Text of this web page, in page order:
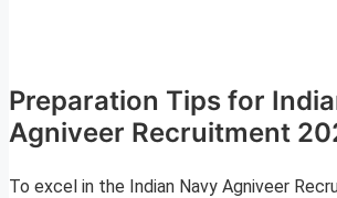
Preparation Tips for
Agniveer Recruitment
To excel in the Indian Navy Agniveer